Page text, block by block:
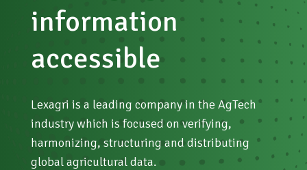
NGOs, Public and educational institutions
Stay informed
information
accessible
Lexagri is a leading company in the AgTech
industry which is focused on verifying,
harmonizing, structuring and distributing
global agricultural data.